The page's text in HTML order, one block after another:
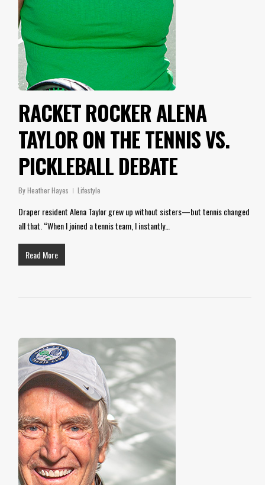
RACKET ROCKER ALENA
TAYLOR ON THE TENNIS VS.
PICKLEBALL DEBATE
ByHeather Hayes Lifestyle
Draper resident Alena Taylor grew up without sisters—but tennis changed
all that. “When I joined a tennis team, I instantly…
Read More